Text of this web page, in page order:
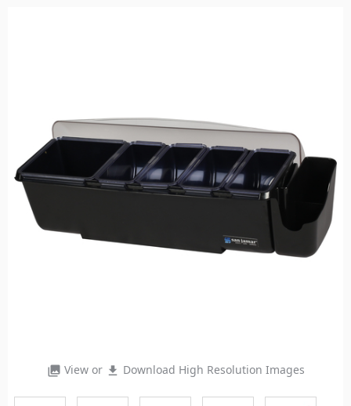
photo_library View or file_download Download High Resolution Images